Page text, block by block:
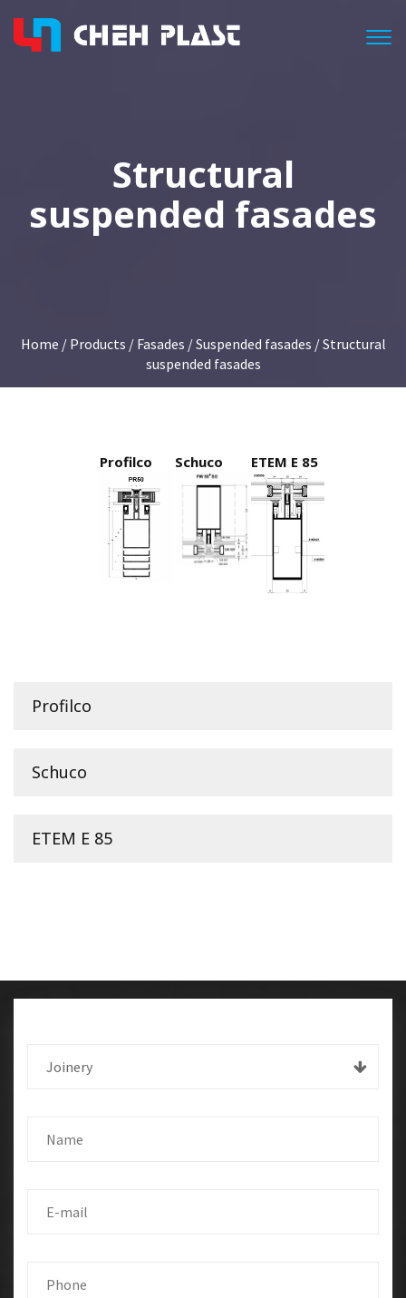
Structural
suspended fasades
Home / Products / Fasades /Suspended fasades / Structural
suspended fasades
Profilco Schuco ETEM E 85
Profilco
Schuco
ETEM E 85
Joinery